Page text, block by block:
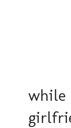
while